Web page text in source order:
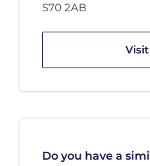
S70 2AB
Do you have a